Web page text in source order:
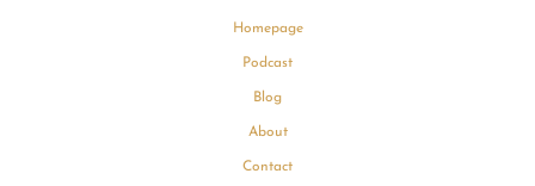
Homepage
Podcast
Blog
About
Contact